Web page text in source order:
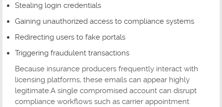
Stealing login credentials
Gaining unauthorized access to compliance systems
Redirecting users to fake portals
Triggering fraudulent transactions
Because insurance producers frequently interact with
licensing platforms, these emails can appear highly
legitimate.A single compromised account can disrupt
compliance workflows such as carrier appointment